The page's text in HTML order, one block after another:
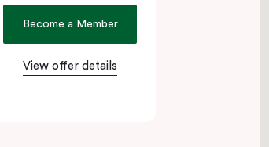
and event facilities,
and excellent amenities at
Become a Member
View offer details